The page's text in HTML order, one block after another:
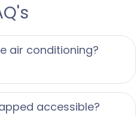
air conditioning?
accessible?